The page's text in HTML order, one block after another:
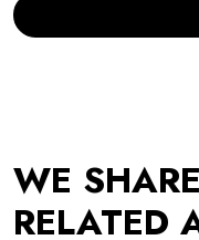
WE
RELATED